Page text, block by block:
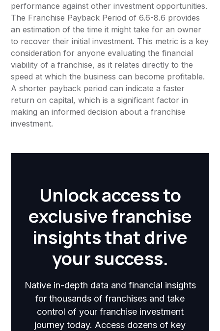
performance against other investment opportunities.
The Franchise Payback Period of 6.6-8.6 provides
an estimation of the time it might take for an owner
to recover their initial investment. This metric is a key
consideration for anyone evaluating the financial
viability of a franchise, as it relates directly to the
speed at which the business can become profitable.
A shorter payback period can indicate a faster
return on capital, which is a significant factor in
making an informed decision about a franchise
investment.
Unlock access to
exclusive franchise
insights that drive
your success.
Native in-depth data and financial insights
for thousands of franchises and take
control of your franchise investment
journey today. Access dozens of key